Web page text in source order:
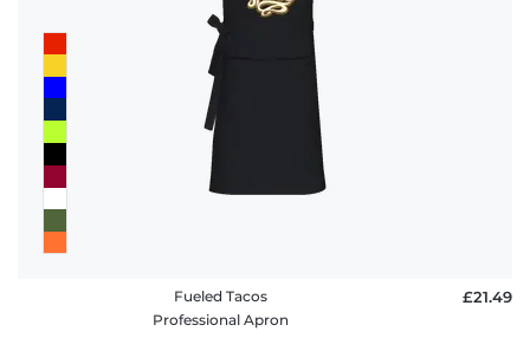
Fueled Tacos
Professional Apron
£21.49